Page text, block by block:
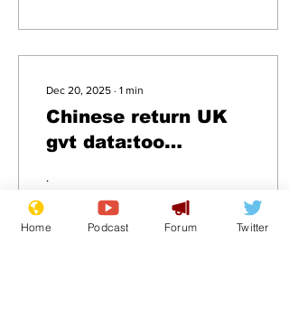
Dec 20, 2025 ∙ 1 min
Chinese return UK
gvt data:too
.
Home Podcast Forum Twitter